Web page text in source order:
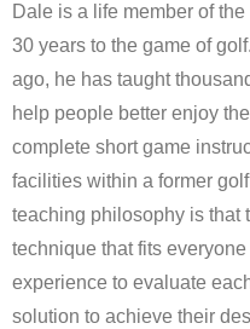
Contact
Golf Instruction
AZ Golf Course Map
Monthly Newsletter
Dale is a life member of
30 years to the game of
ago, he has taught
help people better enjoy
complete short game
facilities within a former
teaching philosophy is that
technique that fits
experience to evaluate
solution to achieve their